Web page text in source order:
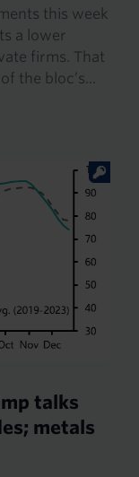
this week
a lower
firms. That
the bloc’s...
talks
metals